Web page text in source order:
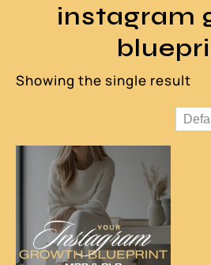
instagram
Showing the single result